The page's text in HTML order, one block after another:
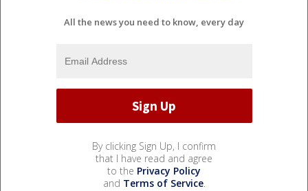
All the news you need to know, every day
By clicking Sign Up, I confirm
that I have read and agree
to the Privacy Policy
and Terms of Service.